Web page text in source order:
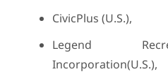
CivicPlus (U.S.),
Legend
Incorporation(U.S.),